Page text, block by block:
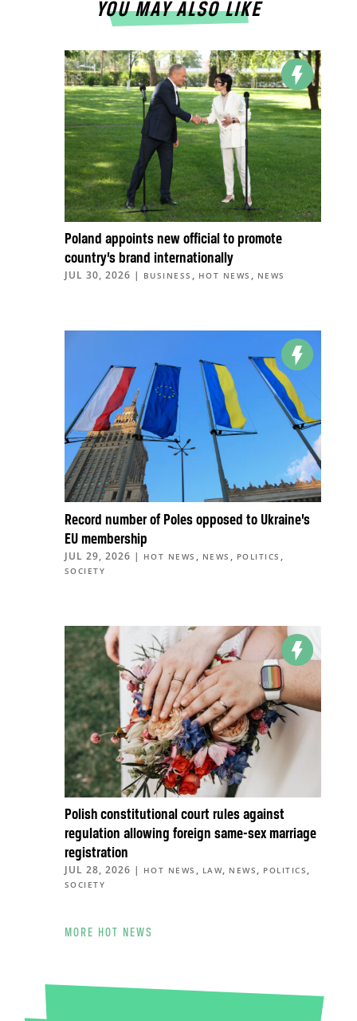
YOU MAY ALSO LIKE
Poland appoints new official to promote
country’s brand internationally
JUL 30, 2026 | BUSINESS , HOT NEWS , NEWS
Record number of Poles opposed to Ukraine’s
EU membership
JUL 29, 2026 | HOT NEWS , NEWS , POLITICS ,
SOCIETY
Polish constitutional court rules against
regulation allowing foreign same-sex marriage
registration
JUL 28, 2026 | HOT NEWS , LAW, NEWS , POLITICS ,
SOCIETY
MORE HOT NEWS